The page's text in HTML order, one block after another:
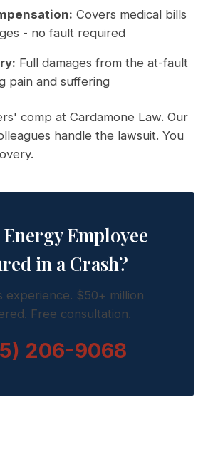
Covers medical bills
- no fault required
Full damages from the at-fault
pain and suffering
comp at Cardamone Law. Our
handle the lawsuit. You
Energy Employee
in a Crash?
experience. $50+ million
Free consultation.
206-9068